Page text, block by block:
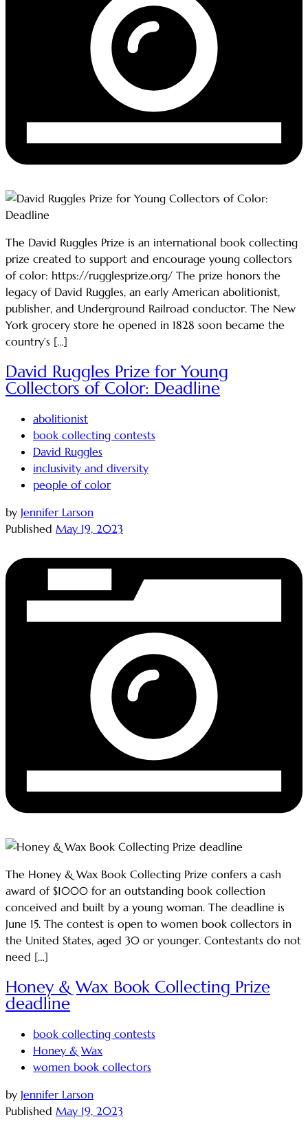
The David Ruggles Prize is an international book collecting
prize created to support and encourage young collectors
of color: https://rugglesprize.org/ The prize honors the
legacy of David Ruggles, an early American abolitionist,
publisher, and Underground Railroad conductor. The New
York grocery store he opened in 1828 soon became the
country’s […]
David Ruggles Prize for Young
Collectors of Color: Deadline
abolitionist
book collecting contests
David Ruggles
inclusivity and diversity
people of color
by Jennifer Larson
Published May 19, 2023
The Honey & Wax Book Collecting Prize confers a cash
award of $1000 for an outstanding book collection
conceived and built by a young woman. The deadline is
June 15. The contest is open to women book collectors in
the United States, aged 30 or younger. Contestants do not
need […]
Honey & Wax Book Collecting Prize
deadline
book collecting contests
Honey & Wax
women book collectors
by Jennifer Larson
Published May 19, 2023